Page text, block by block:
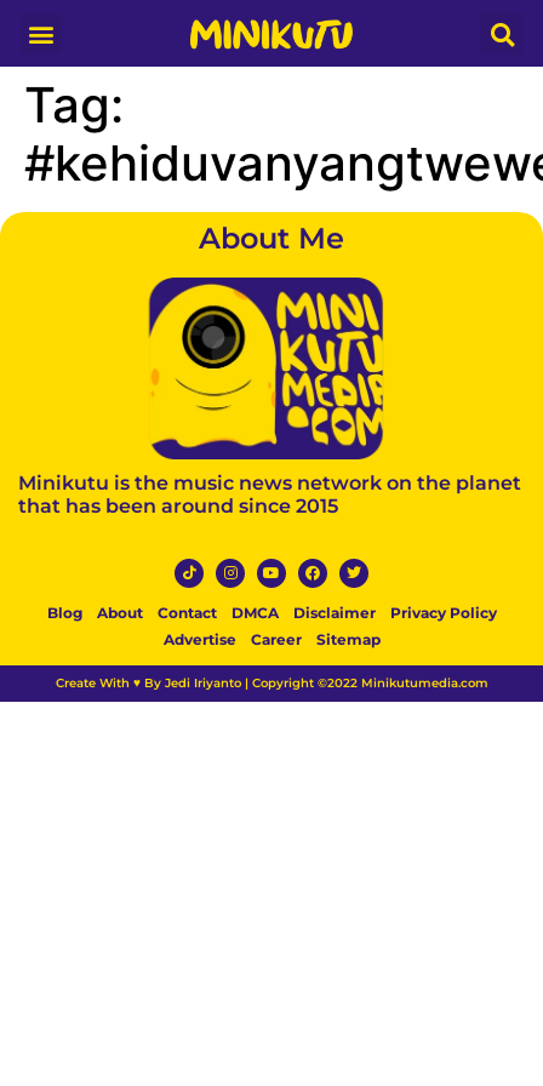
Tag:
About Me
Minikutu is the music news network on the planet
that has been around since 2015
Blog About Contact DMCA Disclaimer
Privacy Policy
Advertise
Career Sitemap
Create With ♥ By Jedi Iriyanto | Copyright ©2022 Minikutumedia.com